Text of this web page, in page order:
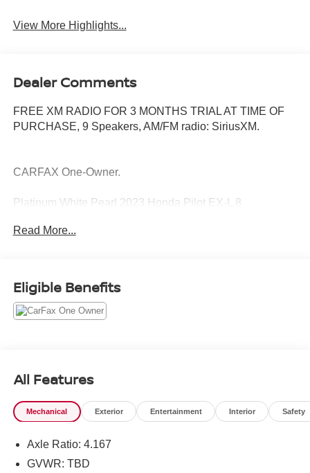
View More Highlights...
Dealer Comments
FREE XM RADIO FOR 3 MONTHS TRIAL AT TIME OF
PURCHASE, 9 Speakers, AM/FM radio: SiriusXM.
CARFAX One-Owner.
Platinum White Pearl 2023 Honda Pilot EX-L 8
Priced below KBB Fair Purchase Price!
Read More...
Eligible Benefits
All Features
Mechanical Exterior Entertainment Interior Safety
Axle Ratio: 4.167
GVWR: TBD